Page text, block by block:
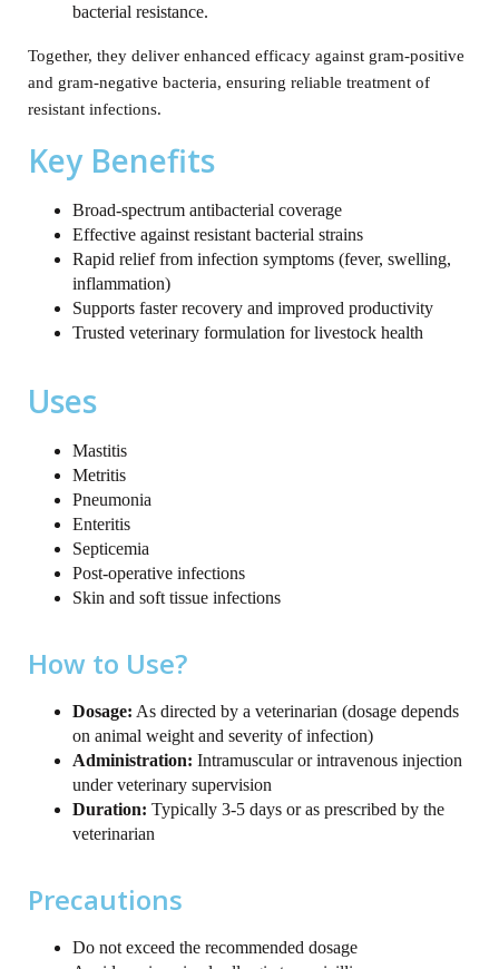
bacterial resistance.
Together, they deliver enhanced efficacy against gram‑positive
and gram‑negative bacteria, ensuring reliable treatment of
resistant infections.
Key Benefits
Broad‑spectrum antibacterial coverage
Effective against resistant bacterial strains
Rapid relief from infection symptoms (fever, swelling,
inflammation)
Supports faster recovery and improved productivity
Trusted veterinary formulation for livestock health
Uses
Mastitis
Metritis
Pneumonia
Enteritis
Septicemia
Post-operative infections
Skin and soft tissue infections
How to Use?
Dosage: As directed by a veterinarian (dosage depends
on animal weight and severity of infection)
Administration: Intramuscular or intravenous injection
under veterinary supervision
Duration: Typically 3-5 days or as prescribed by the
veterinarian
Precautions
Do not exceed the recommended dosage